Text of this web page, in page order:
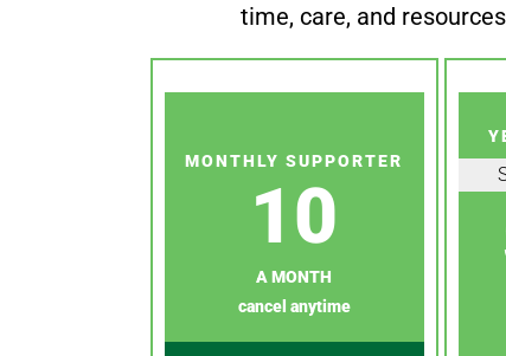
time, care, and
MONTHLY SUPPORTER
10
A MONTH
cancel anytime